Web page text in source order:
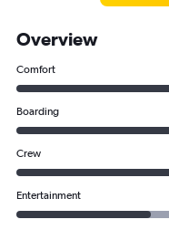
Overview
Comfort
Boarding
Crew
Entertainment